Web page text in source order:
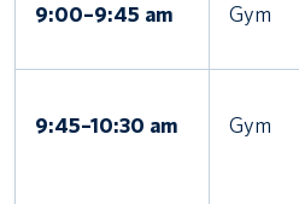
9:00–9:45 am Gym
9:45–10:30 am Gym